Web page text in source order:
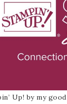
Up! by my